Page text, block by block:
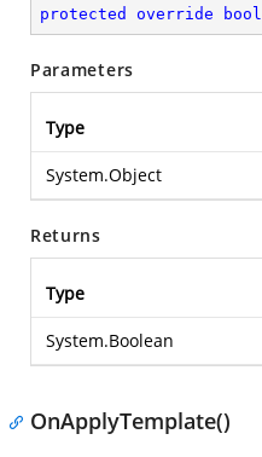
protected override bool
Parameters
Type
System.Object
Returns
Type
System.Boolean
OnApplyTemplate()